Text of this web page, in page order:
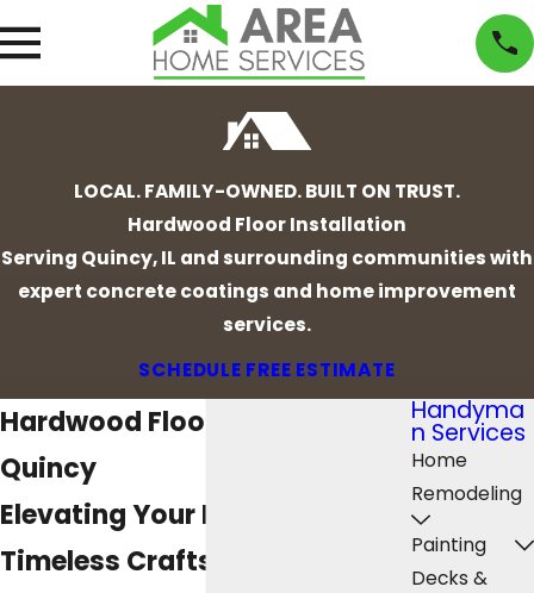
LOCAL. FAMILY-OWNED. BUILT ON TRUST.
Hardwood Floor Installation
Serving Quincy, IL and surrounding communities with
expert concrete coatings and home improvement
services.
SCHEDULE FREE ESTIMATE
Hardwood Floor Installation in
Quincy
Elevating Your Home with
Timeless Craftsmanship
Handyma
n Services
Home
Remodeling
Painting
Decks &